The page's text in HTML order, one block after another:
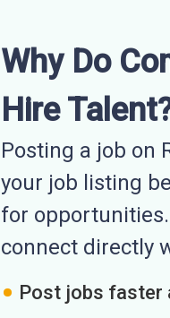
Why Do
Hire
Posting a job on
your job listing
for
connect directly
Post jobs faster